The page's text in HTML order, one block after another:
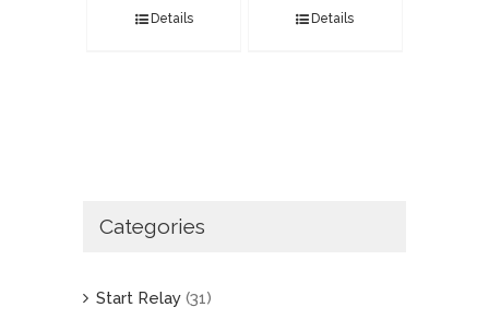
Details Details
Categories
Start Relay (31)